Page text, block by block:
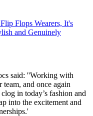
Flops Wearers, It's
and Genuinely
said: ''Working with
and once again
in today’s fashion and
into the excitement and